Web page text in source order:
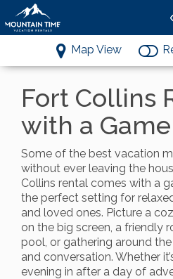
Map View
Fort Collins
with a
Some of the best vacation
without ever leaving the
Collins rental comes with a
the perfect setting for
and loved ones. Picture a
on the big screen, a friendly
pool, or gathering around
and conversation. Whether
evening in after a day of